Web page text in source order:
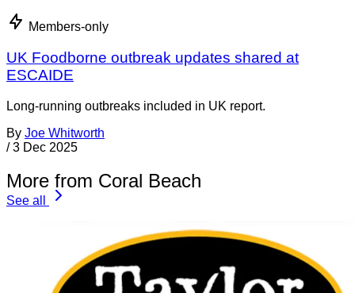
Members-only
UK Foodborne outbreak updates shared at
ESCAIDE
Long-running outbreaks included in UK report.
By Joe Whitworth
/ 3 Dec 2025
More from Coral Beach
See all